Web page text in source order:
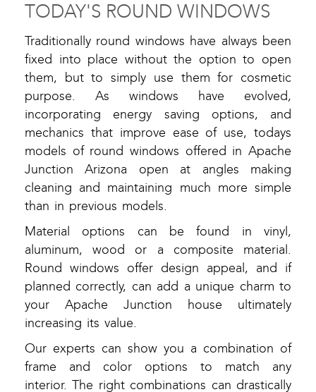
TODAY'S ROUND WINDOWS
Traditionally round windows have always been
fixed into place without the option to open
them, but to simply use them for cosmetic
purpose. As windows have evolved,
incorporating energy saving options, and
mechanics that improve ease of use, todays
models of round windows offered in Apache
Junction Arizona open at angles making
cleaning and maintaining much more simple
than in previous models.
Material options can be found in vinyl,
aluminum, wood or a composite material.
Round windows offer design appeal, and if
planned correctly, can add a unique charm to
your Apache Junction house ultimately
increasing its value.
Our experts can show you a combination of
frame and color options to match any
interior. The right combinations can drastically